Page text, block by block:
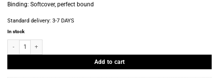
Binding: Softcover, perfect bound
Standard delivery: 3-7 DAYS
In stock
Apartamento - All the Stuff We Cooked - 49 recipes quantity
Add to cart